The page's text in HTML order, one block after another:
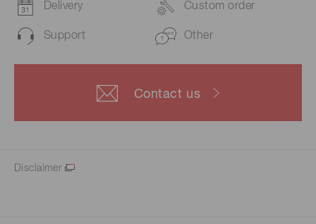
Delivery Custom order
Support Other
Contact us
Disclaimer